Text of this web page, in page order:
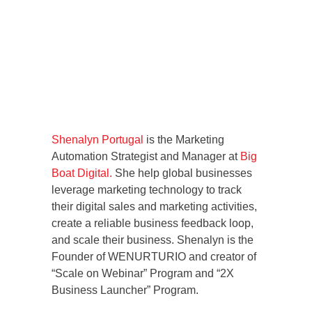
Shenalyn Portugal is the Marketing
Automation Strategist and Manager at Big
Boat Digital. She help global businesses
leverage marketing technology to track
their digital sales and marketing activities,
create a reliable business feedback loop,
and scale their business. Shenalyn is the
Founder of WENURTURIO and creator of
“Scale on Webinar” Program and “2X
Business Launcher” Program.